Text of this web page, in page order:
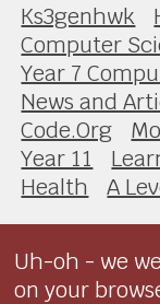
Ks3genhwk
Computer
Year 7
News and
Code.Org
Year 11
Health
A
Uh-oh - we
on your